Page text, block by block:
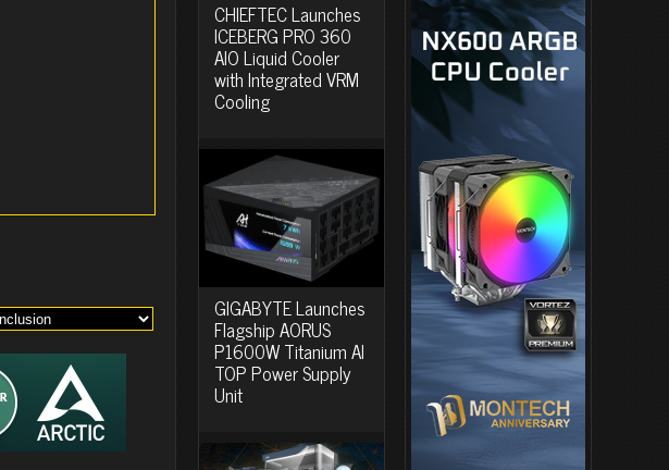
CHIEFTEC Launches
ICEBERG PRO 360
AIO Liquid Cooler
with Integrated VRM
Cooling
GIGABYTE Launches
Flagship AORUS
P1600W Titanium AI
TOP Power Supply
Unit